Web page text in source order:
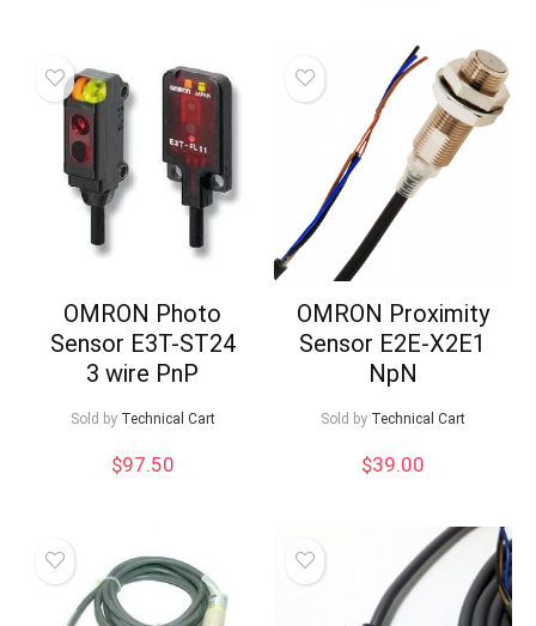
OMRON Photo
Sensor E3T-ST24
3 wire PnP
Sold by Technical Cart
$97.50
OMRON Proximity
Sensor E2E-X2E1
NpN
Sold by Technical Cart
$39.00